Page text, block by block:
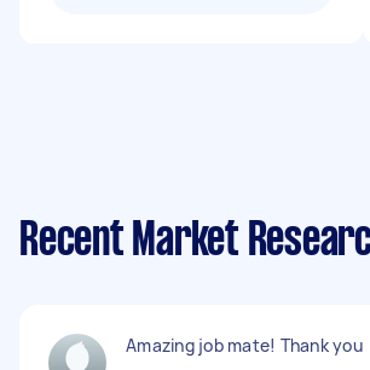
Recent Market
Amazing job mate! Thank you